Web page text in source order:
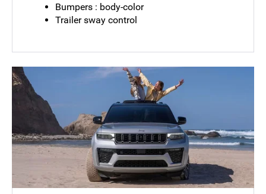
Bumpers : body-color
Trailer sway control